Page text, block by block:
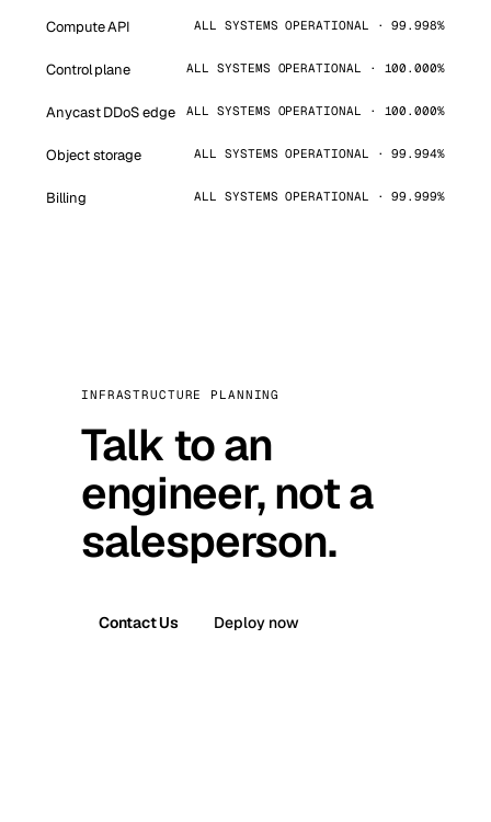
Compute API ALL SYSTEMS OPERATIONAL · 99.998%
Control plane ALL SYSTEMS OPERATIONAL · 100.000%
Anycast DDoS edge ALL SYSTEMS OPERATIONAL · 100.000%
Object storage ALL SYSTEMS OPERATIONAL · 99.994%
Billing ALL SYSTEMS OPERATIONAL · 99.999%
INFRASTRUCTURE PLANNING
Talk to an
engineer, not a
salesperson.
Contact Us Deploy now